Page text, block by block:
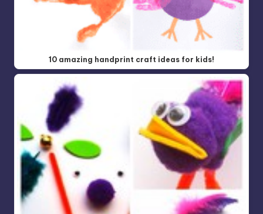
10 amazing handprint craft ideas for kids!